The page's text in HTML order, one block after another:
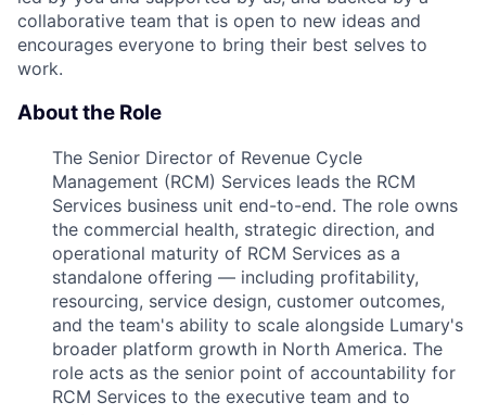
collaborative team that is open to new ideas and
encourages everyone to bring their best selves to
work.
About the Role
The Senior Director of Revenue Cycle
Management (RCM) Services leads the RCM
Services business unit end-to-end. The role owns
the commercial health, strategic direction, and
operational maturity of RCM Services as a
standalone offering — including profitability,
resourcing, service design, customer outcomes,
and the team's ability to scale alongside Lumary's
broader platform growth in North America. The
role acts as the senior point of accountability for
RCM Services to the executive team and to